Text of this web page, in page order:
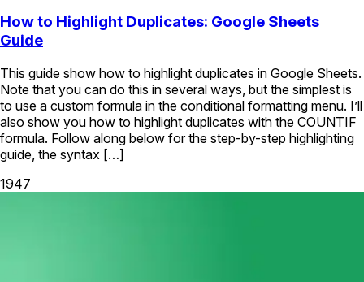
How to Highlight Duplicates: Google Sheets
Guide
This guide show how to highlight duplicates in Google Sheets.
Note that you can do this in several ways, but the simplest is
to use a custom formula in the conditional formatting menu. I’ll
also show you how to highlight duplicates with the COUNTIF
formula. Follow along below for the step-by-step highlighting
guide, the syntax […]
1947